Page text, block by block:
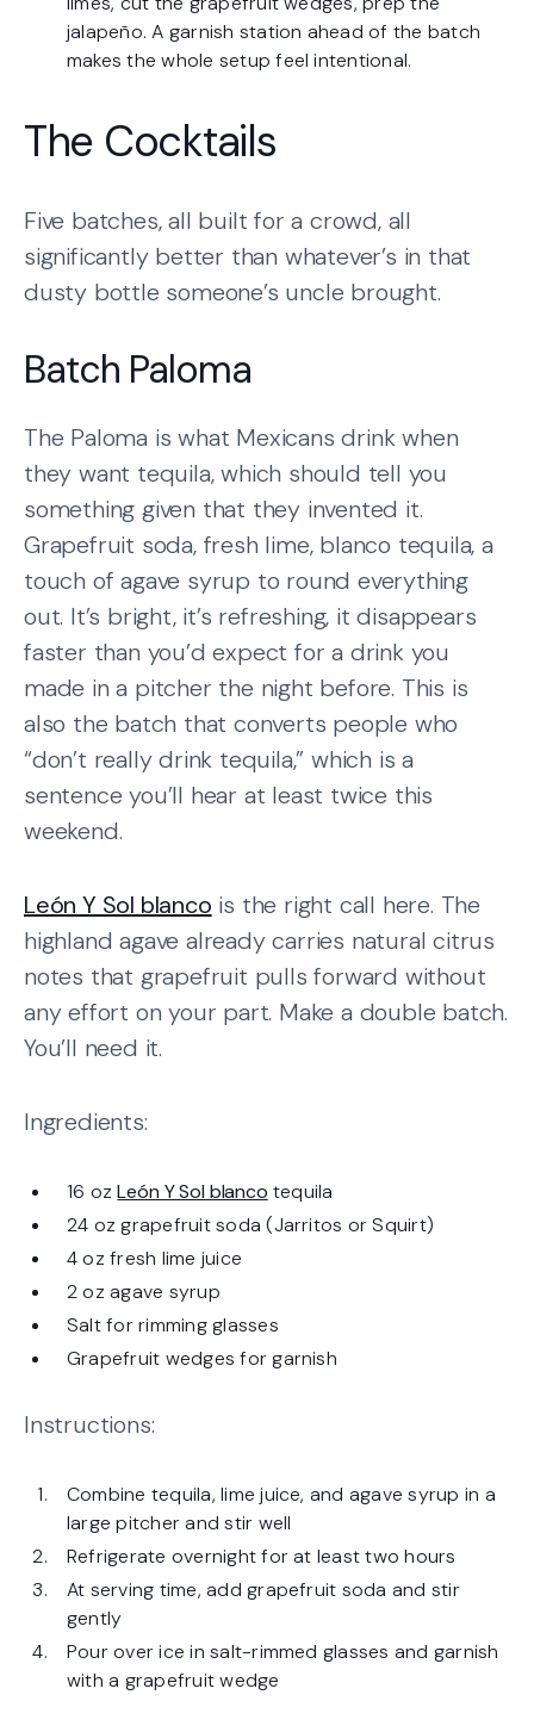
jalapeño. A garnish station ahead of the batch
makes the whole setup feel intentional.
The Cocktails
Five batches, all built for a crowd, all
significantly better than whatever’s in that
dusty bottle someone’s uncle brought.
Batch Paloma
The Paloma is what Mexicans drink when
they want tequila, which should tell you
something given that they invented it.
Grapefruit soda, fresh lime, blanco tequila, a
touch of agave syrup to round everything
out. It’s bright, it’s refreshing, it disappears
faster than you’d expect for a drink you
made in a pitcher the night before. This is
also the batch that converts people who
“don’t really drink tequila,” which is a
sentence you’ll hear at least twice this
weekend.
León Y Sol blanco is the right call here. The
highland agave already carries natural citrus
notes that grapefruit pulls forward without
any effort on your part. Make a double batch.
You’ll need it.
Ingredients:
16 ozLeón Y Sol blanco tequila
24 oz grapefruit soda (Jarritos or Squirt)
4 oz fresh lime juice
2 oz agave syrup
Salt for rimming glasses
Grapefruit wedges for garnish
Instructions:
Combine tequila, lime juice, and agave syrup in a
large pitcher and stir well
Refrigerate overnight for at least two hours
At serving time, add grapefruit soda and stir
gently
Pour over ice in salt-rimmed glasses and garnish
with a grapefruit wedge